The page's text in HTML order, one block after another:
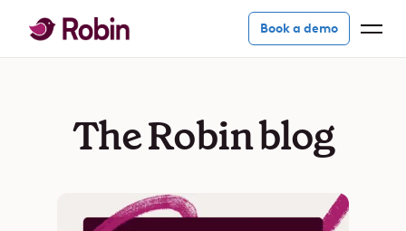
Book a demo
The Robin blog